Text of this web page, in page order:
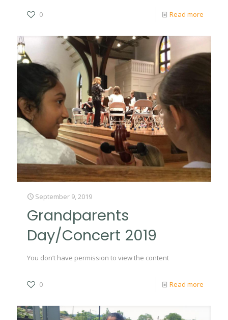
0 Read more
September 9, 2019
Grandparents
Day/Concert 2019
You don’t have permission to view the content
0 Read more